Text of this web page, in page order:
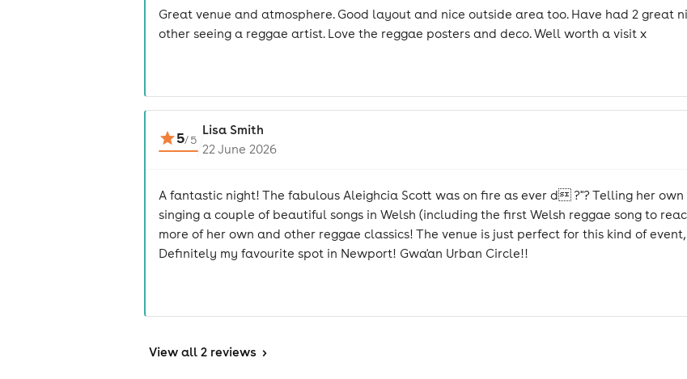
Great venue and atmosphere. Good layout and nice outside area too. Have had 2 great
other seeing a reggae artist. Love the reggae posters and deco. Well worth a visit x
5/5
Lisa Smith
22 June 2026
A fantastic night! The fabulous Aleighcia Scott was on fire as ever d ?"? Telling her
singing a couple of beautiful songs in Welsh (including the first Welsh reggae song to
more of her own and other reggae classics! The venue is just perfect for this kind of
Definitely my favourite spot in Newport! Gwa'an Urban Circle!!
View all 2 reviews >